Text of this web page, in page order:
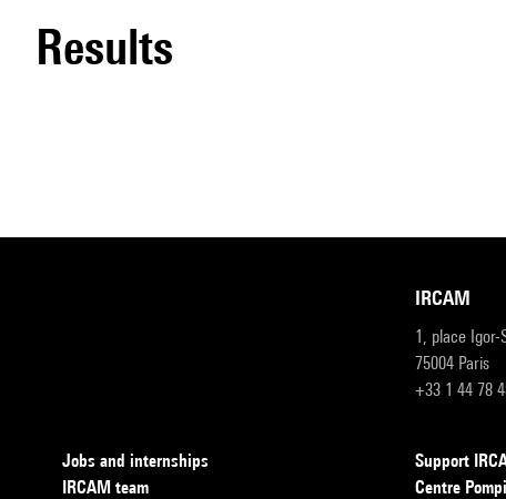
results
IRCAM
1, place Igor-
75004 Paris
+33 1 44 78
Jobs and internships
IRCAM team
Support
Centre